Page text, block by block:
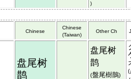
)
Chinese
Chinese
(Taiwan)
Other Ch
盘尾树
鹊
盘尾树
鹊
(盤尾樹鵲)
(